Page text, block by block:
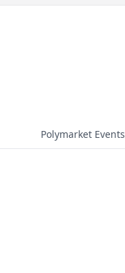
Polymarket Events